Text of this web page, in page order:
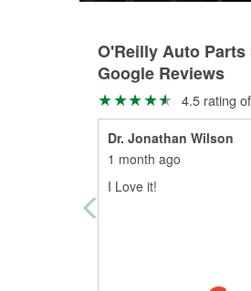
O'Reilly Auto Parts
Google Reviews
4.5 rating
Dr. Jonathan Wilson
1 month ago
I Love it!